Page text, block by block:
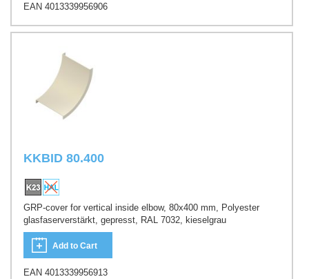
EAN 4013339956906
KKBID 80.400
GRP-cover for vertical inside elbow, 80x400 mm, Polyester
glasfaserverstärkt, gepresst, RAL 7032, kieselgrau
Add to Cart
EAN 4013339956913